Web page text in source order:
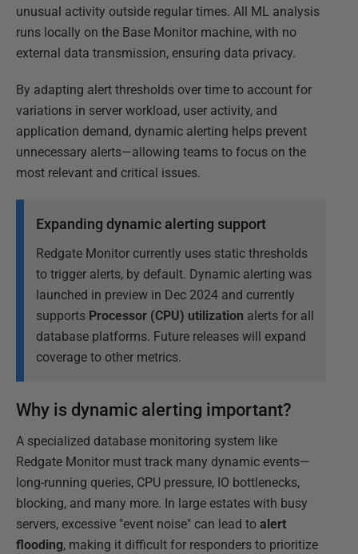
unusual activity outside regular times. All ML analysis
runs locally on the Base Monitor machine, with no
external data transmission, ensuring data privacy.
By adapting alert thresholds over time to account for
variations in server workload, user activity, and
application demand, dynamic alerting helps prevent
unnecessary alerts—allowing teams to focus on the
most relevant and critical issues.
Expanding dynamic alerting support
Redgate Monitor currently uses static thresholds
to trigger alerts, by default. Dynamic alerting was
launched in preview in Dec 2024 and currently
supports Processor (CPU) utilization alerts for all
database platforms. Future releases will expand
coverage to other metrics.
Why is dynamic alerting important?
A specialized database monitoring system like
Redgate Monitor must track many dynamic events—
long-running queries, CPU pressure, IO bottlenecks,
blocking, and many more. In large estates with busy
servers, excessive "event noise" can lead to alert
flooding, making it difficult for responders to prioritize